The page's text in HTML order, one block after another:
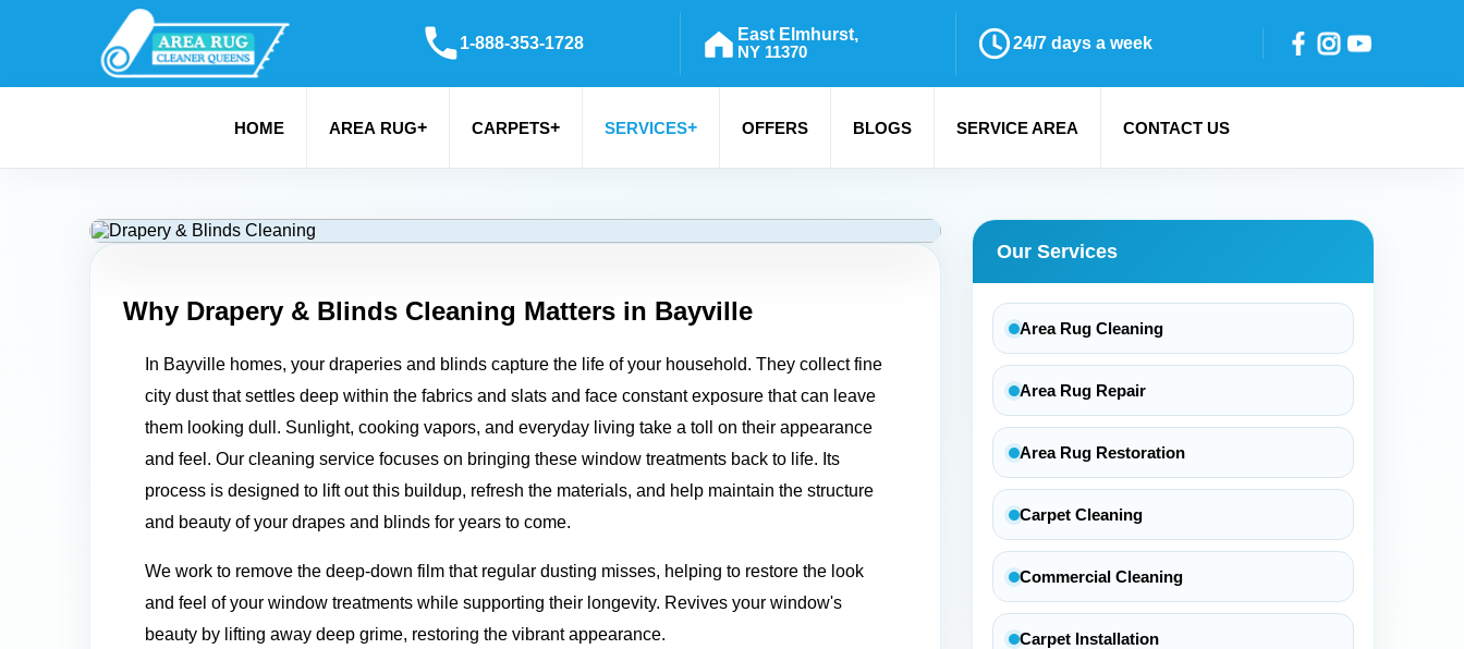
1-888-353-1728
East Elmhurst,
NY 11370
24/7 days a week
HOME AREA RUG+ CARPETS+ SERVICES+ OFFERS BLOGS SERVICE AREA CONTACT US
Why Drapery & Blinds Cleaning Matters in Bayville
In Bayville homes, your draperies and blinds capture the life of your household. They collect fine
city dust that settles deep within the fabrics and slats and face constant exposure that can leave
them looking dull. Sunlight, cooking vapors, and everyday living take a toll on their appearance
and feel. Our cleaning service focuses on bringing these window treatments back to life. Its
process is designed to lift out this buildup, refresh the materials, and help maintain the structure
and beauty of your drapes and blinds for years to come.
We work to remove the deep-down film that regular dusting misses, helping to restore the look
and feel of your window treatments while supporting their longevity. Revives your window's
beauty by lifting away deep grime, restoring the vibrant appearance.
Our Services
Area Rug Cleaning
Area Rug Repair
Area Rug Restoration
Carpet Cleaning
Commercial Cleaning
Carpet Installation